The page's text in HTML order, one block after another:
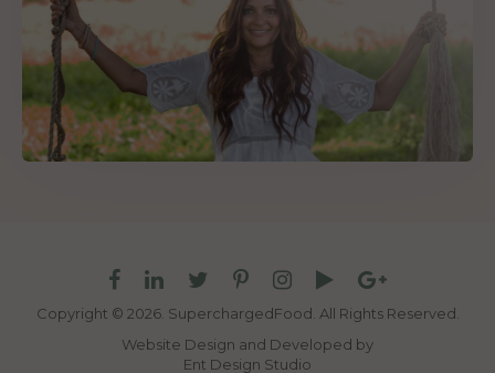
Copyright © 2026. SuperchargedFood. All Rights Reserved.
Website Design and Developed by
Ent Design Studio